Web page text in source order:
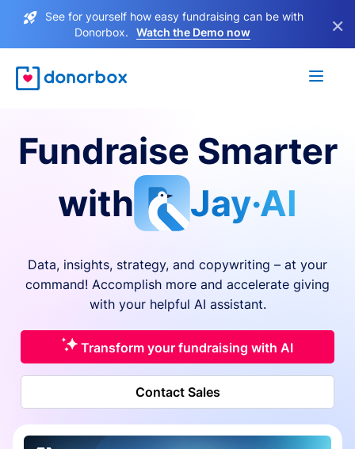
See for yourself how easy fundraising can be with
Donorbox.
Watch the Demo now ×
Fundraise Smarter
with
Jay·AI
Data, insights, strategy, and copywriting – at your
command! Accomplish more and accelerate giving
with your helpful AI assistant.
Transform your fundraising with AI
Contact Sales